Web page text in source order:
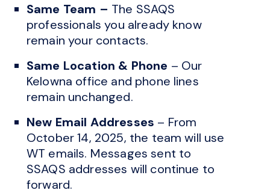
Same Team – The SSAQS
professionals you already know
remain your contacts.
Same Location & Phone – Our
Kelowna office and phone lines
remain unchanged.
New Email Addresses – From
October 14, 2025, the team will use
WT emails. Messages sent to
SSAQS addresses will continue to
forward.